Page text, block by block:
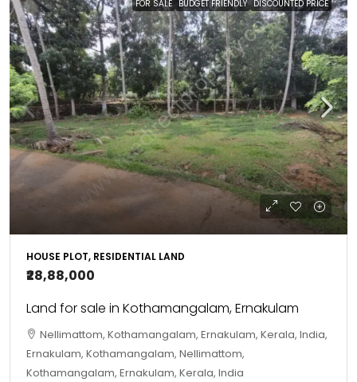
FOR SALE BUDGET FRIENDLY DISCOUNTED PRICE
HOUSE PLOT, RESIDENTIAL LAND
₹28,88,000
Land for sale in Kothamangalam, Ernakulam
Nellimattom, Kothamangalam, Ernakulam, Kerala, India,
Ernakulam, Kothamangalam, Nellimattom,
Kothamangalam, Ernakulam, Kerala, India